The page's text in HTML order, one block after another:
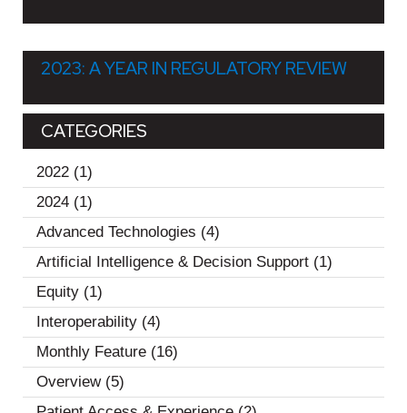
2023: A YEAR IN REGULATORY REVIEW
CATEGORIES
2022 (1)
2024 (1)
Advanced Technologies (4)
Artificial Intelligence & Decision Support (1)
Equity (1)
Interoperability (4)
Monthly Feature (16)
Overview (5)